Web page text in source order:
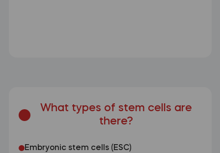
What types of stem cells are
there?
Embryonic stem cells (ESC)